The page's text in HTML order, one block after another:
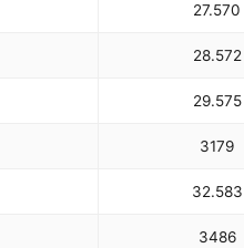
27.570
28.572
29.575
3179
32.583
3486